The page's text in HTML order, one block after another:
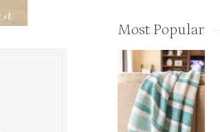
Most Popular